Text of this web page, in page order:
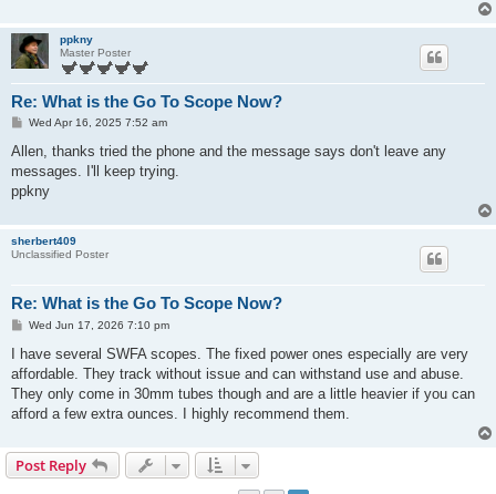
ppkny
Master Poster
Re: What is the Go To Scope Now?
P
s
Wed Apr 16, 2025 7:52 am
Allen, thanks tried the phone and the message says don't leave any
messages. I'll keep trying.
ppkny
sherbert409
Unclassified Poster
Re: What is the Go To Scope Now?
P
s
Wed Jun 17, 2026 7:10 pm
I have several SWFA scopes. The fixed power ones especially are very
affordable. They track without issue and can withstand use and abuse.
They only come in 30mm tubes though and are a little heavier if you can
afford a few extra ounces. I highly recommend them.
Post Reply